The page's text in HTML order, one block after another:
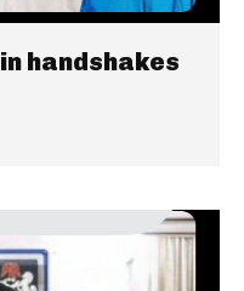
handshakes